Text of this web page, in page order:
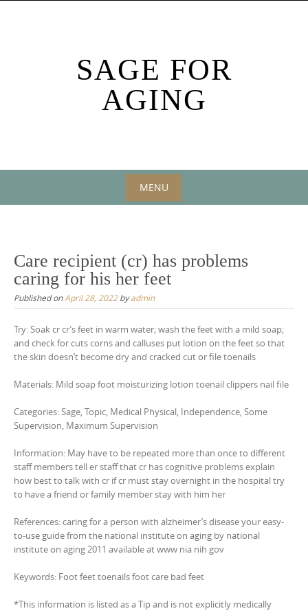
SAGE FOR
AGING
MENU
content
Care recipient (cr) has problems
caring for his her feet
Published onApril 28, 2022byadmin
Try: Soak cr cr’s feet in warm water; wash the feet with a mild soap;
and check for cuts corns and calluses put lotion on the feet so that
the skin doesn’t become dry and cracked cut or file toenails
Materials: Mild soap foot moisturizing lotion toenail clippers nail file
Categories: Sage, Topic, Medical Physical, Independence, Some
Supervision, Maximum Supervision
Information: May have to be repeated more than once to different
staff members tell er staff that cr has cognitive problems explain
how best to talk with cr if cr must stay overnight in the hospital try
to have a friend or family member stay with him her
References: caring for a person with alzheimer’s disease your easy-
to-use guide from the national institute on aging by national
institute on aging 2011 available at www nia nih gov
Keywords: Foot feet toenails foot care bad feet
*This information is listed as a Tip and is not explicitly medically